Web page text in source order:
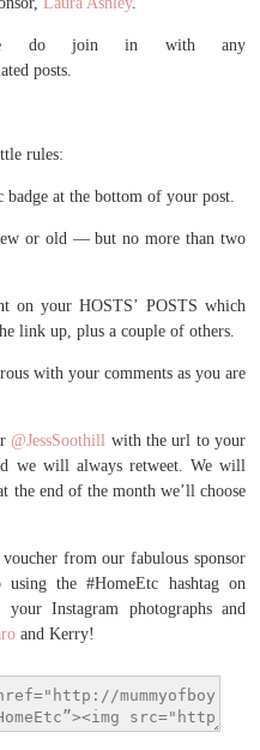
do join in with any
posts.
rules:
at the bottom of your post.
or old — but no more than two
on your HOSTS’ POSTS which
link up, plus a couple of others.
with your comments as you are
@JessSoothill with the url to your
we will always retweet. We will
the end of the month we’ll choose
from our fabulous sponsor
the #HomeEtc hashtag on
Instagram photographs and
and Kerry!